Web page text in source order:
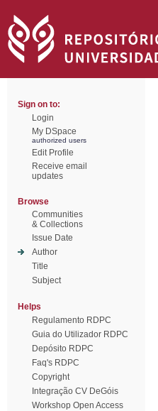
Sign on to:
Login
My DSpace
authorized users
Edit Profile
Receive email
updates
Browse
Communities
& Collections
Issue Date
Author
Title
Subject
Helps
Regulamento RDPC
Guia do Utilizador RDPC
Depósito RDPC
Faq's RDPC
Copyright
Integração CV DeGóis
Workshop Open Access